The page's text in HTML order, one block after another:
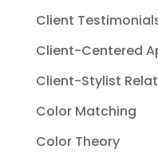
Client
Client-Centered
Client-Stylist
Color Matching
Color Theory